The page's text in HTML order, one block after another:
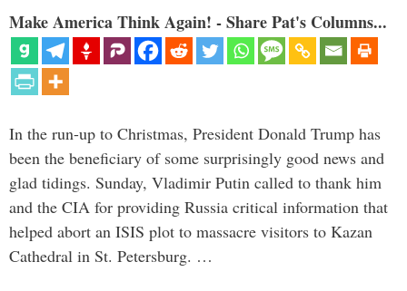
Make America Think Again! - Share Pat's Columns...
In the run-up to Christmas, President Donald Trump has
been the beneficiary of some surprisingly good news and
glad tidings. Sunday, Vladimir Putin called to thank him
and the CIA for providing Russia critical information that
helped abort an ISIS plot to massacre visitors to Kazan
Cathedral in St. Petersburg. …